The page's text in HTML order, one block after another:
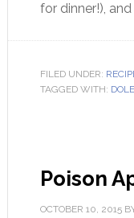
for dinner!), and
FILED UNDER:
TAGGED WITH: DOLE
Poison
OCTOBER 10, 2015